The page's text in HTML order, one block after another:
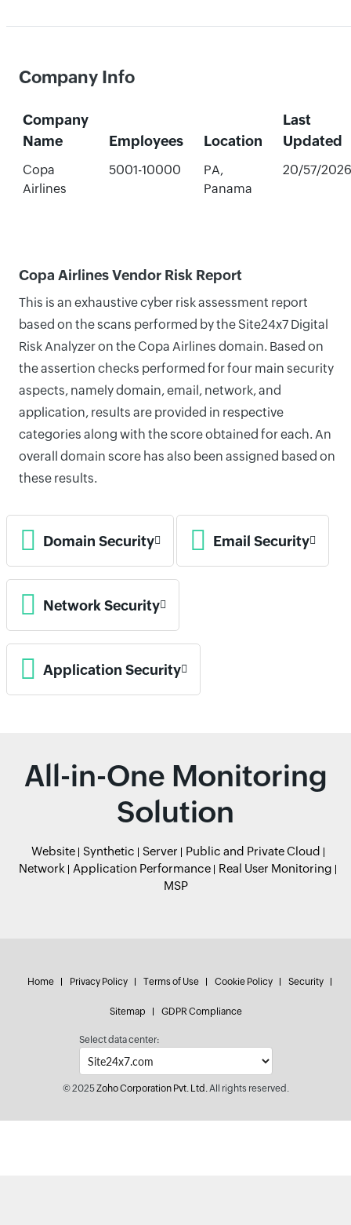
Company Info
Company
Name
Employees Location
Last
Updated
Copa
Airlines
5001-10000
PA,
Panama
20/57/2026
Copa Airlines Vendor Risk Report
This is an exhaustive cyber risk assessment report
based on the scans performed by the Site24x7 Digital
Risk Analyzer on the Copa Airlines domain. Based on
the assertion checks performed for four main security
aspects, namely domain, email, network, and
application, results are provided in respective
categories along with the score obtained for each. An
overall domain score has also been assigned based on
these results.
Domain Security Email Security
Network Security
Application Security
All-in-One Monitoring
Solution
Website Synthetic Server
Public and Private Cloud
Network
Application Performance
Real User Monitoring
MSP
Home Privacy Policy Terms of Use Cookie Policy Security
Sitemap GDPR Compliance
Select data center:
© 2025Zoho Corporation Pvt. Ltd.All rights reserved.